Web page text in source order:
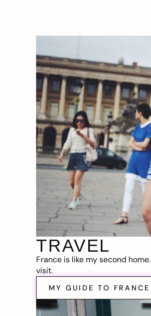
TRAVEL
France is like my second
visit.
MY GUIDE TO FRANCE